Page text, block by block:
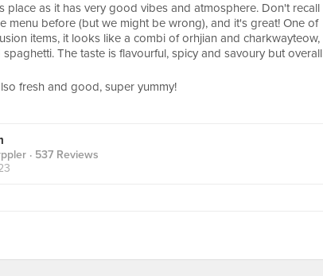
place as it has very good vibes and atmosphere. Don't recall
menu before (but we might be wrong), and it's great! One of
items, it looks like a combi of orhjian and charkwayteow,
The taste is flavourful, spicy and savoury but overall
fresh and good, super yummy!
· 537 Reviews